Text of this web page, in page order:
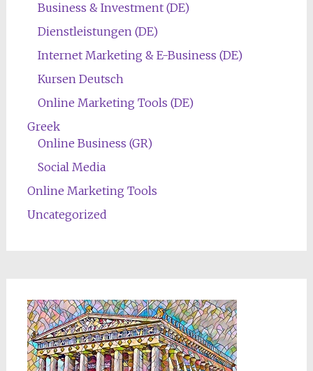
Business & Investment (DE)
Dienstleistungen (DE)
Internet Marketing & E-Business (DE)
Kursen Deutsch
Online Marketing Tools (DE)
Greek
Online Business (GR)
Social Media
Online Marketing Tools
Uncategorized